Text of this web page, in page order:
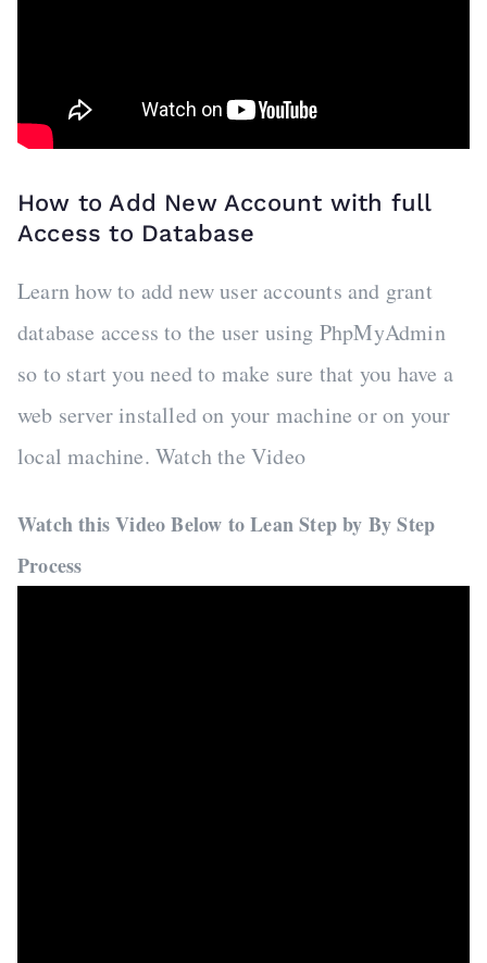
How to Add New Account with full
Access to Database
Learn how to add new user accounts and grant
database access to the user using PhpMyAdmin
so to start you need to make sure that you have a
web server installed on your machine or on your
local machine. Watch the Video
Watch this Video Below to Lean Step by By Step
Process